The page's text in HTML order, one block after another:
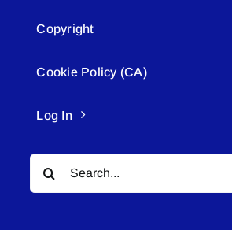
Copyright
Cookie Policy (CA)
Log In
Search
for: